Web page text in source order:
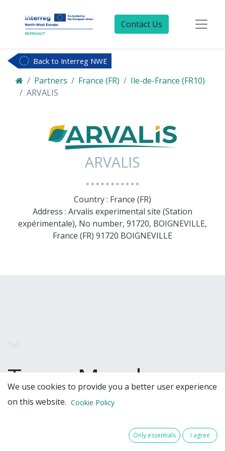
Contact Us
Back to Interreg NWE
Partners France (FR)
Ile-de-France (FR10)
ARVALIS
ARVALIS
Country : France (FR)
Address : Arvalis experimental site (Station
expérimentale), No number, 91720, BOIGNEVILLE,
France (FR) 91720 BOIGNEVILLE
Team Members
We use cookies to provide you a better user experience
on this website. Cookie Policy
Only essentials I agree